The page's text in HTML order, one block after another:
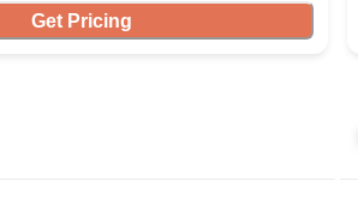
Get Pricing